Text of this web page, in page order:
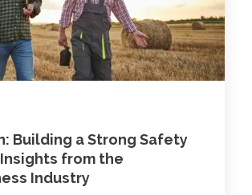
Building a Strong Safety
from the
Industry